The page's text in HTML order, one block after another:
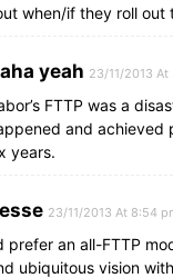
when/if they roll out
yeah 23/11/2013 At
FTTP was a
and achieved
years.
23/11/2013 At 8:54
prefer an all-FTTP
ubiquitous vision